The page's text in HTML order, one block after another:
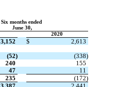
Six months ended
June 30,
2020
3,152 $
2,613
(52) (338)
240
155
47
11
235 (172)